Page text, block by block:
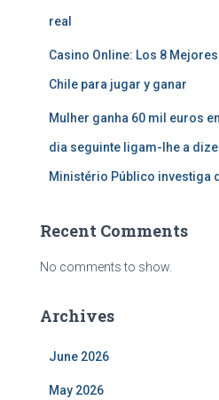
real
Casino Online: Los 8
Chile para jugar y ganar
Mulher ganha 60 mil euros
dia seguinte ligam-lhe a
Ministério Público investiga
Recent Comments
No comments to show.
Archives
June 2026
May 2026